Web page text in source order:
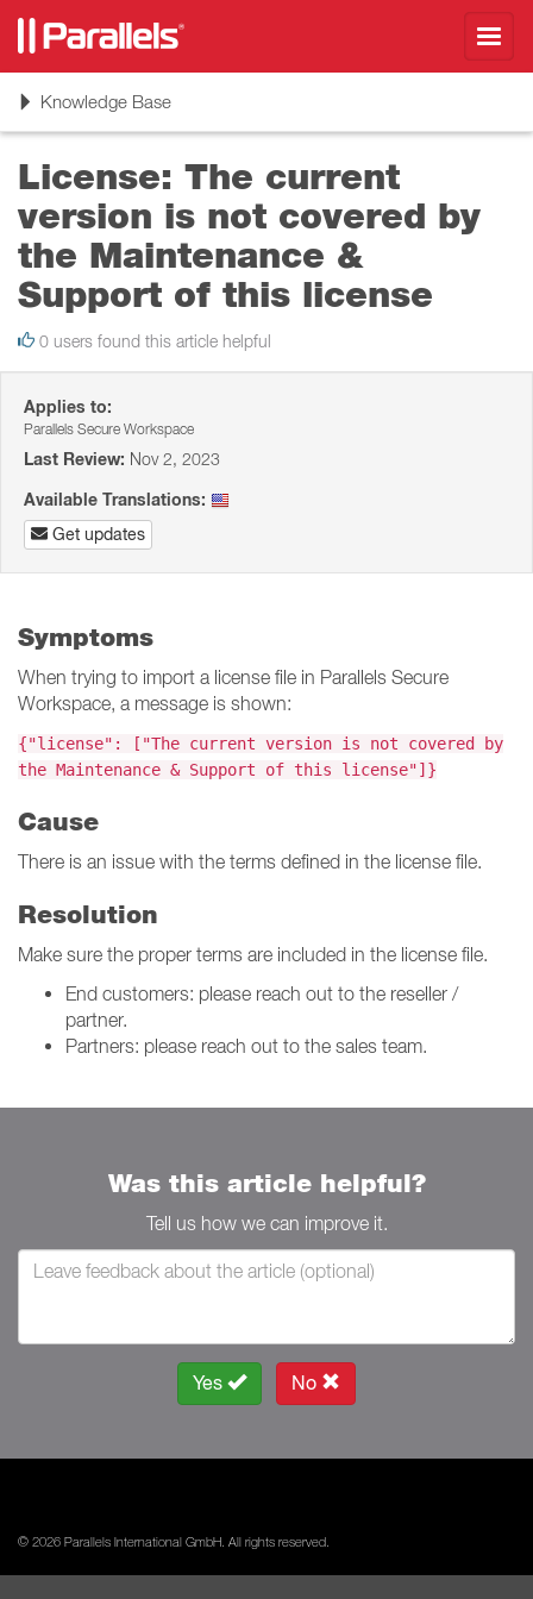
ToggleKnowledge Base
License: The current
version is not covered by
the Maintenance &
Support of this license
0 users found this article helpful
Applies to:
Parallels Secure Workspace
Last Review: Nov 2, 2023
Available Translations:
Get updates
Symptoms
When trying to import a license file in Parallels Secure
Workspace, a message is shown:
{"license": ["The current version is not covered by
the Maintenance & Support of this license"]}
Cause
There is an issue with the terms defined in the license file.
Resolution
Make sure the proper terms are included in the license file.
End customers: please reach out to the reseller /
partner.
Partners: please reach out to the sales team.
Was this article helpful?
Tell us how we can improve it.
Yes No
© 2026 Parallels International GmbH. All rights reserved.